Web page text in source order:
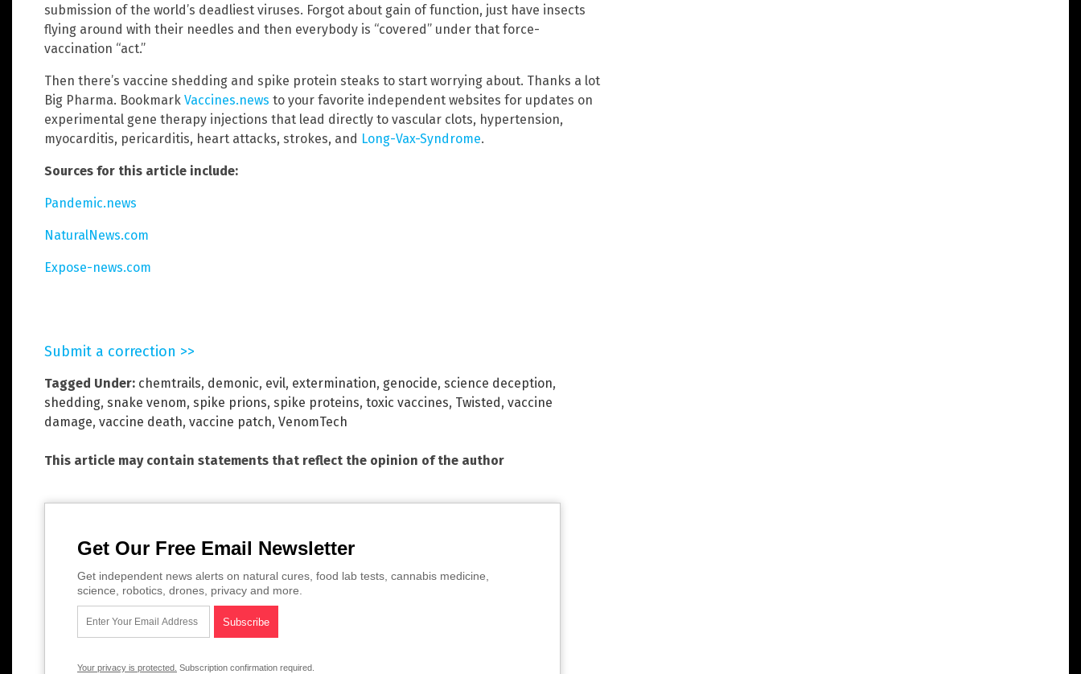
submission of the world’s deadliest viruses. Forgot about gain of function, just have insects
flying around with their needles and then everybody is “covered” under that force-
vaccination “act.”
Then there’s vaccine shedding and spike protein steaks to start worrying about. Thanks a lot
Big Pharma. Bookmark Vaccines.news to your favorite independent websites for updates on
experimental gene therapy injections that lead directly to vascular clots, hypertension,
myocarditis, pericarditis, heart attacks, strokes, and Long-Vax-Syndrome.
Sources for this article include:
Pandemic.news
NaturalNews.com
Expose-news.com
Submit a correction >>
Tagged Under: chemtrails, demonic, evil, extermination, genocide, science deception,
shedding, snake venom, spike prions, spike proteins, toxic vaccines, Twisted, vaccine
damage, vaccine death, vaccine patch, VenomTech
This article may contain statements that reflect the opinion of the author
Get Our Free Email Newsletter
Get independent news alerts on natural cures, food lab tests, cannabis medicine,
science, robotics, drones, privacy and more.
Your privacy is protected. Subscription confirmation required.